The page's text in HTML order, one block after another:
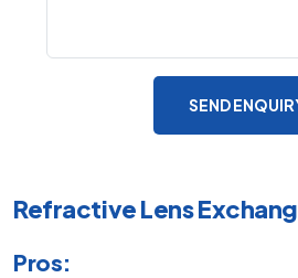
SEND
Refractive Lens
Pros: